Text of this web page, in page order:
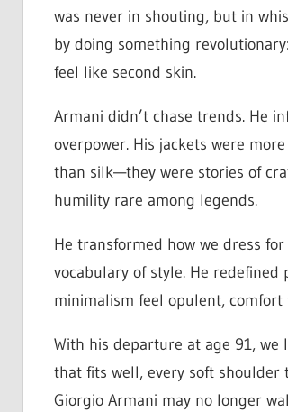
was never in shouting, but in
by doing something
feel like second skin.
Armani didn’t chase trends. He
overpower. His jackets were
than silk—they were stories of
humility rare among legends.
He transformed how we dress
vocabulary of style. He
minimalism feel opulent, comfort
With his departure at age 91, we
that fits well, every soft shoulder
Giorgio Armani may no longer